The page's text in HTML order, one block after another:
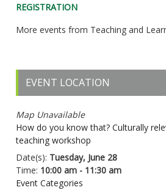
REGISTRATION
More events from Teaching and
EVENT LOCATION
Map Unavailable
How do you know that? Culturally
teaching workshop
Date(s): Tuesday, June 28
Time: 10:00 am - 11:30 am
Event Categories